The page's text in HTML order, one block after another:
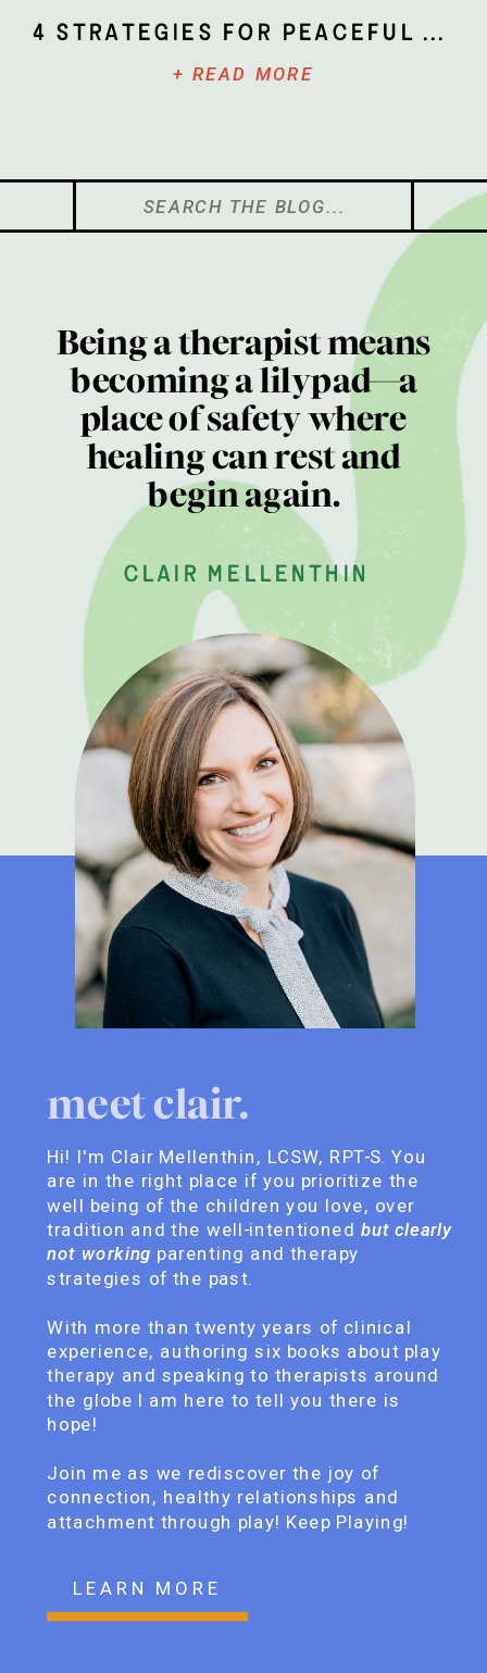
+ READ MORE
4 Strategies for Peaceful Parenting
Search
for:
Being a therapist means
becoming a lilypad—a
place of safety where
healing can rest and
begin again.
clair mellenthin
Hi! I'm Clair Mellenthin, LCSW, RPT-S. You
are in the right place if you prioritize the
well being of the children you love, over
tradition and the well-intentioned but clearly
not working parenting and therapy
strategies of the past.
With more than twenty years of clinical
experience, authoring six books about play
therapy and speaking to therapists around
the globe I am here to tell you there is
hope!
Join me as we rediscover the joy of
connection, healthy relationships and
attachment through play! Keep Playing!
meet clair.
LEARN MORE